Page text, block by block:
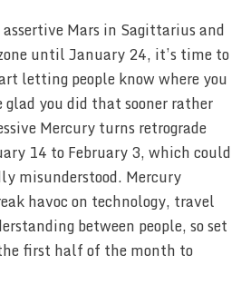
Mars in Sagittarius and
until January 24, it’s time to
letting people know where you
you did that sooner rather
Mercury turns retrograde
14 to February 3, which could
misunderstood. Mercury
havoc on technology, travel
between people, so set
first half of the month to